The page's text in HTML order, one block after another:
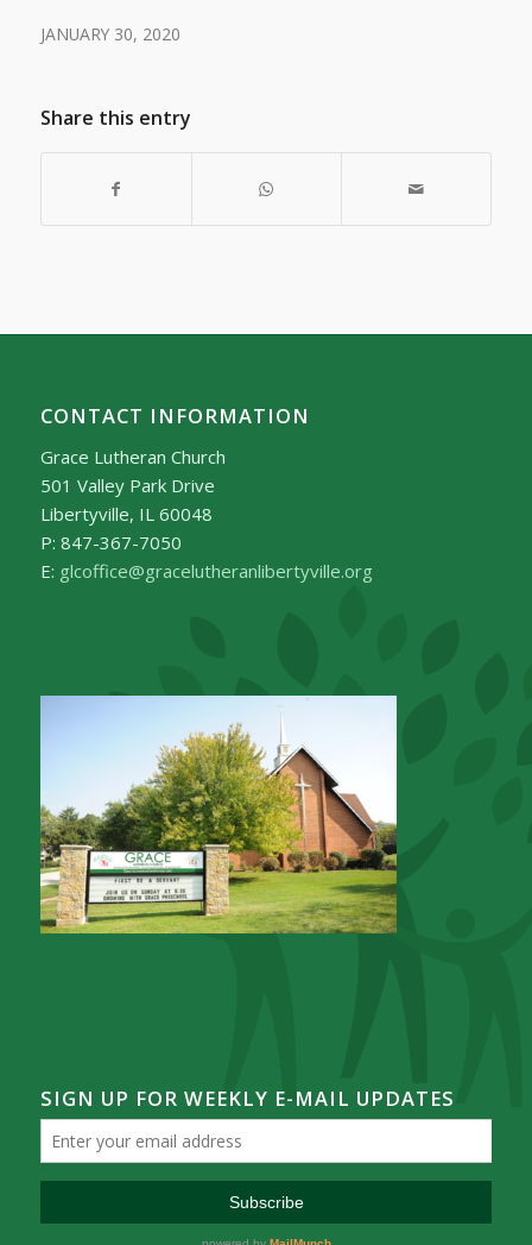
JANUARY 30, 2020
Share this entry
CONTACT INFORMATION
Grace Lutheran Church
501 Valley Park Drive
Libertyville, IL 60048
P: 847-367-7050
E: glcoffice@gracelutheranlibertyville.org
SIGN UP FOR WEEKLY E-MAIL UPDATES